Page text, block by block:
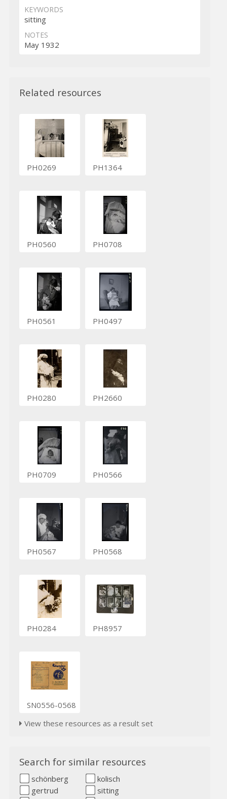
KEYWORDS
sitting
NOTES
May 1932
Related resources
PH0269 PH1364
PH0560 PH0708
PH0561 PH0497
PH0280 PH2660
PH0709 PH0566
PH0567 PH0568
PH0284 PH8957
SN0556-0568
View these resources as a result set
Search for similar resources
schönberg
kolisch
gertrud
sitting